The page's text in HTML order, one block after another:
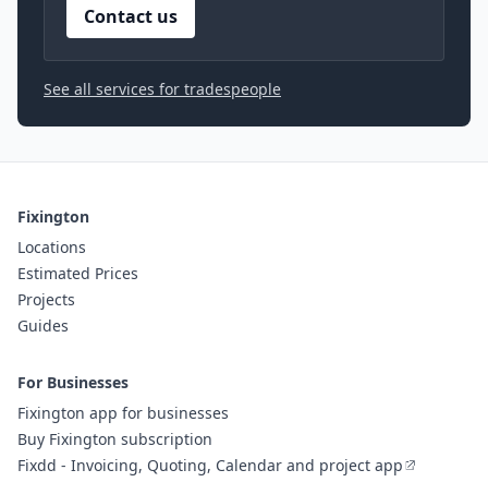
Contact us
See all services for tradespeople
Fixington
Locations
Estimated Prices
Projects
Guides
For Businesses
Fixington app for businesses
Buy Fixington subscription
Fixdd - Invoicing, Quoting, Calendar and project app